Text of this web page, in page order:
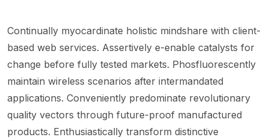
Continually myocardinate holistic mindshare with client-
based web services. Assertively e-enable catalysts for
change before fully tested markets. Phosfluorescently
maintain wireless scenarios after intermandated
applications. Conveniently predominate revolutionary
quality vectors through future-proof manufactured
products. Enthusiastically transform distinctive